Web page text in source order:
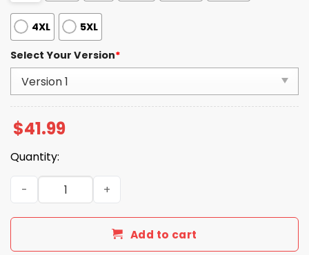
4XL 5XL
Select Your Version*
$41.99
Quantity:
Patriots Happy 250th Birthday Celebration Night 2025
Add to cart